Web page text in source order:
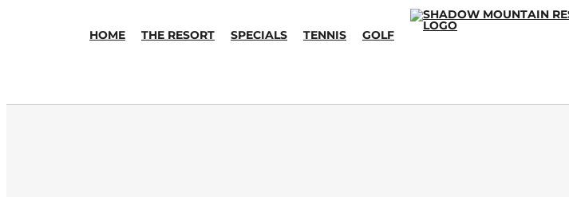
HOME THE RESORT SPECIALS TENNIS GOLF